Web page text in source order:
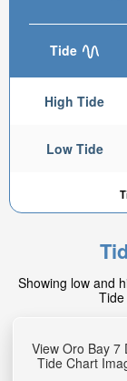
Tide
High Tide
Low Tide
Showing low and
View Oro Bay 7
Tide Chart